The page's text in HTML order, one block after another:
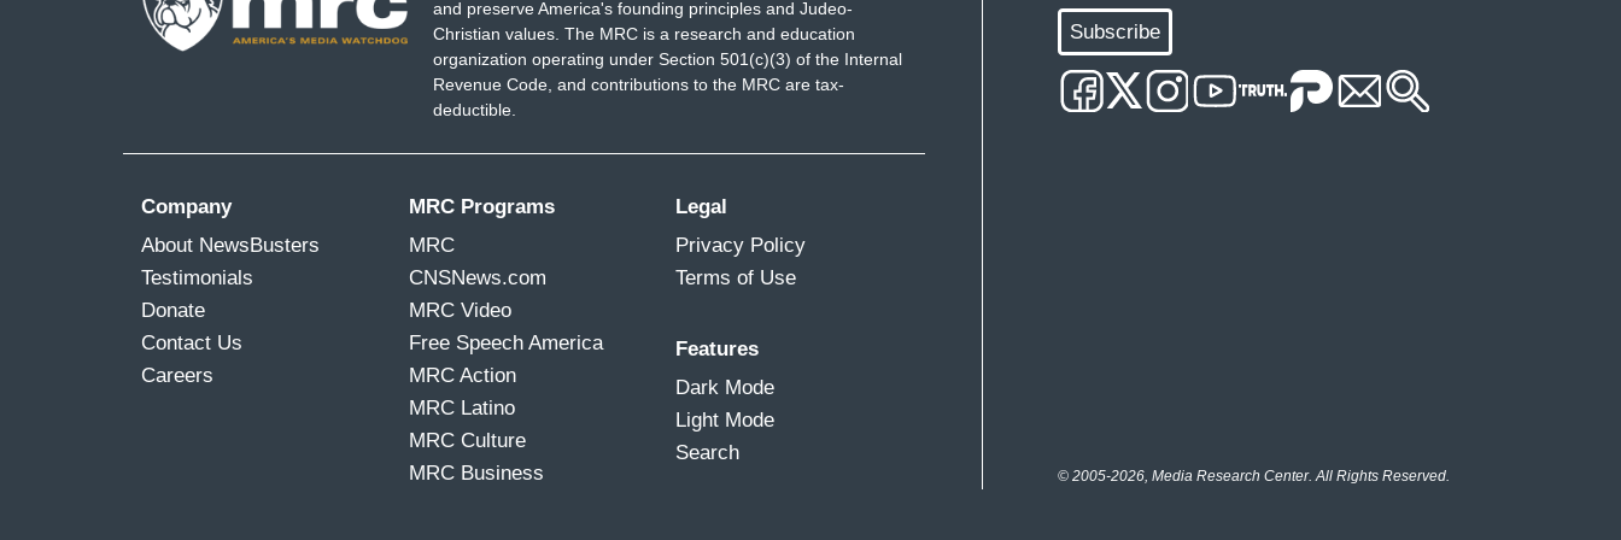
and preserve America's founding principles and Judeo-
Christian values. The MRC is a research and education
organization operating under Section 501(c)(3) of the Internal
Revenue Code, and contributions to the MRC are tax-
deductible.
Company
About NewsBusters
Testimonials
Donate
Contact Us
Careers
MRC Programs
MRC
CNSNews.com
MRC Video
Free Speech America
MRC Action
MRC Latino
MRC Culture
MRC Business
Legal
Privacy Policy
Terms of Use
Features
Dark Mode
Light Mode
Search
Subscribe
© 2005-2026, Media Research Center. All Rights Reserved.